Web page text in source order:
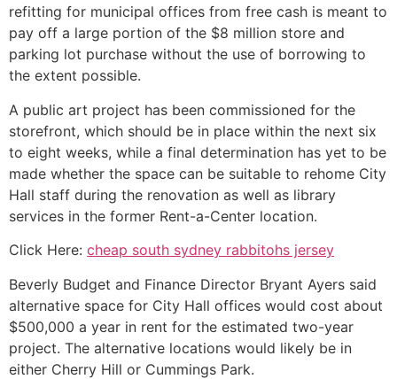
refitting for municipal offices from free cash is meant to
pay off a large portion of the $8 million store and
parking lot purchase without the use of borrowing to
the extent possible.
A public art project has been commissioned for the
storefront, which should be in place within the next six
to eight weeks, while a final determination has yet to be
made whether the space can be suitable to rehome City
Hall staff during the renovation as well as library
services in the former Rent-a-Center location.
Click Here: cheap south sydney rabbitohs jersey
Beverly Budget and Finance Director Bryant Ayers said
alternative space for City Hall offices would cost about
$500,000 a year in rent for the estimated two-year
project. The alternative locations would likely be in
either Cherry Hill or Cummings Park.